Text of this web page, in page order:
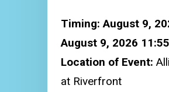
Timing: August 9,
August 9, 2026
Location of Event:
at Riverfront